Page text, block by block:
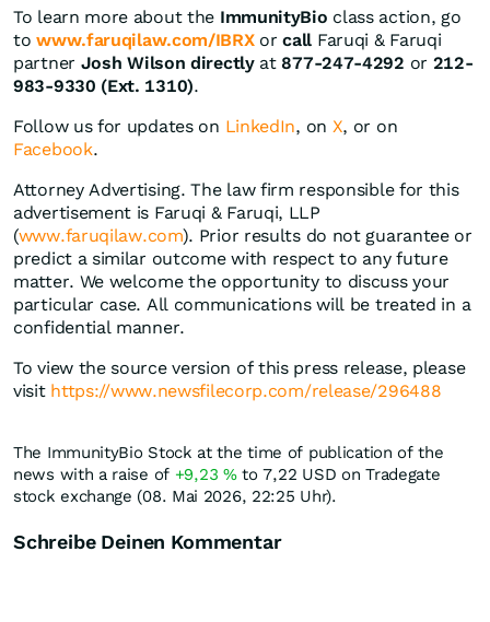
To learn more about the ImmunityBio class action, go
towww.faruqilaw.com/IBRXorcall Faruqi & Faruqi
partner Josh Wilson directlyat 877-247-4292 or 212-
983-9330 (Ext. 1310).
Follow us for updates on LinkedIn, on X, or on
Facebook.
Attorney Advertising. The law firm responsible for this
advertisement is Faruqi & Faruqi, LLP
(www.faruqilaw.com). Prior results do not guarantee or
predict a similar outcome with respect to any future
matter. We welcome the opportunity to discuss your
particular case. All communications will be treated in a
confidential manner.
To view the source version of this press release, please
visit https://www.newsfilecorp.com/release/296488
The ImmunityBio Stock at the time of publication of the
news with a raise of +9,23 %to 7,22 USD on Tradegate
stock exchange (08. Mai 2026, 22:25 Uhr).
Schreibe Deinen Kommentar